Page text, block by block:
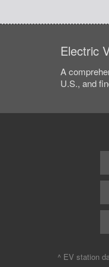
Electric
A
U.S., and
^ EV station